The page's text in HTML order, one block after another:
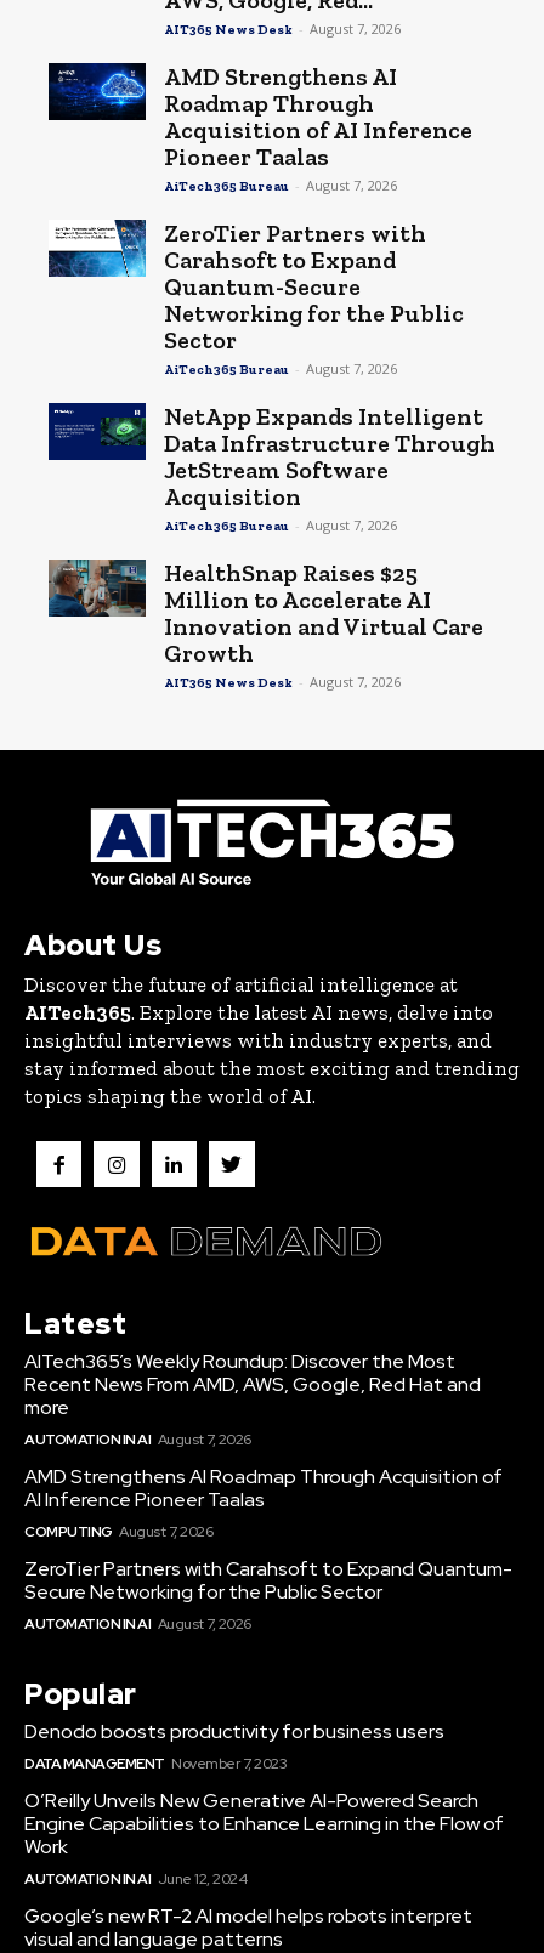
AIT365 News Desk - August 7, 2026
AMD Strengthens AI
Roadmap Through
Acquisition of AI Inference
Pioneer Taalas
AiTech365 Bureau - August 7, 2026
ZeroTier Partners with
Carahsoft to Expand
Quantum-Secure
Networking for the Public
Sector
AiTech365 Bureau - August 7, 2026
NetApp Expands Intelligent
Data Infrastructure Through
JetStream Software
Acquisition
AiTech365 Bureau - August 7, 2026
HealthSnap Raises $25
Million to Accelerate AI
Innovation and Virtual Care
Growth
AIT365 News Desk - August 7, 2026
About Us
Discover the future of artificial intelligence at
AITech365. Explore the latest AI news, delve into
insightful interviews with industry experts, and
stay informed about the most exciting and trending
topics shaping the world of AI.
Latest
AITech365’s Weekly Roundup: Discover the Most
Recent News From AMD, AWS, Google, Red Hat and
more
AUTOMATION IN AI August 7, 2026
AMD Strengthens AI Roadmap Through Acquisition of
AI Inference Pioneer Taalas
COMPUTING August 7, 2026
ZeroTier Partners with Carahsoft to Expand Quantum-
Secure Networking for the Public Sector
AUTOMATION IN AI August 7, 2026
Popular
Denodo boosts productivity for business users
DATA MANAGEMENT November 7, 2023
O’Reilly Unveils New Generative AI-Powered Search
Engine Capabilities to Enhance Learning in the Flow of
Work
AUTOMATION IN AI June 12, 2024
Google’s new RT-2 AI model helps robots interpret
visual and language patterns